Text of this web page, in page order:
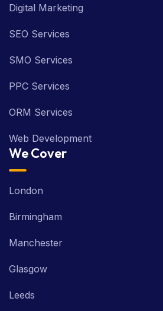
Digital Marketing
SEO Services
SMO Services
PPC Services
ORM Services
Web Development
We Cover
London
Birmingham
Manchester
Glasgow
Leeds